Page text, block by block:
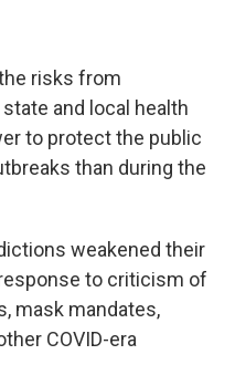
risks from
and local health
to protect the public
than during the
weakened their
to criticism of
mask mandates,
COVID-era